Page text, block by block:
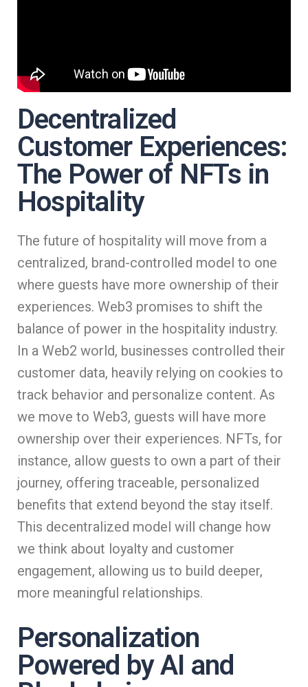
Decentralized
Customer Experiences:
The Power of NFTs in
Hospitality
The future of hospitality will move from a
centralized, brand-controlled model to one
where guests have more ownership of their
experiences. Web3 promises to shift the
balance of power in the hospitality industry.
In a Web2 world, businesses controlled their
customer data, heavily relying on cookies to
track behavior and personalize content. As
we move to Web3, guests will have more
ownership over their experiences. NFTs, for
instance, allow guests to own a part of their
journey, offering traceable, personalized
benefits that extend beyond the stay itself.
This decentralized model will change how
we think about loyalty and customer
engagement, allowing us to build deeper,
more meaningful relationships.
Personalization
Powered by AI and